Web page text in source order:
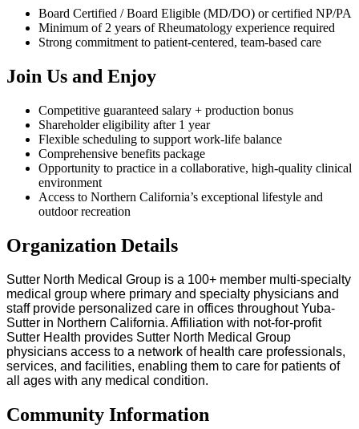
Board Certified / Board Eligible (MD/DO) or certified NP/PA
Minimum of 2 years of Rheumatology experience required
Strong commitment to patient-centered, team-based care
Join Us and Enjoy
Competitive guaranteed salary + production bonus
Shareholder eligibility after 1 year
Flexible scheduling to support work-life balance
Comprehensive benefits package
Opportunity to practice in a collaborative, high-quality clinical
environment
Access to Northern California’s exceptional lifestyle and
outdoor recreation
Organization Details
Sutter North Medical Group is a 100+ member multi-specialty
medical group where primary and specialty physicians and
staff provide personalized care in offices throughout Yuba-
Sutter in Northern California. Affiliation with not-for-profit
Sutter Health provides Sutter North Medical Group
physicians access to a network of health care professionals,
services, and facilities, enabling them to care for patients of
all ages with any medical condition.
Community Information